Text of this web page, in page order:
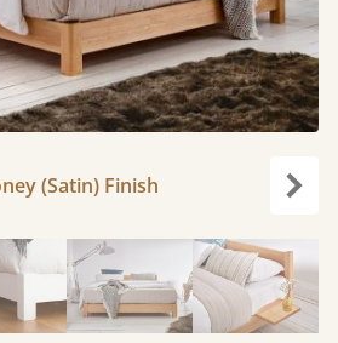
(Satin) Finish